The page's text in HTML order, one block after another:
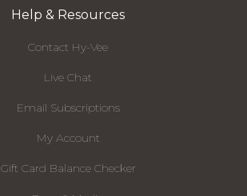
Help & Resources
Contact Hy-Vee
Live Chat
Email Subscriptions
My Account
Gift Card Balance Checker